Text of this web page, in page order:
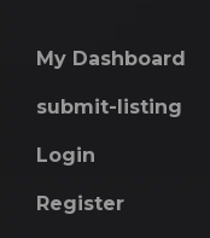
My Dashboard
submit-listing
Login
Register